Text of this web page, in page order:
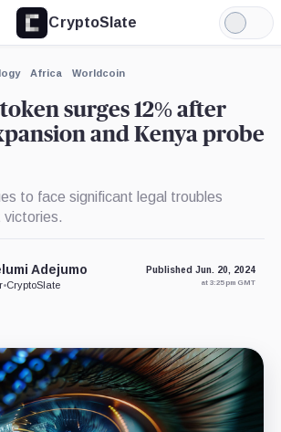
CryptoSlate
Light
Mode
Africa Worldcoin
surges 12% after
and Kenya probe
to face significant legal troubles
Adejumo
•CryptoSlate
Published Jun. 20, 2024
at 3:25 pm GMT